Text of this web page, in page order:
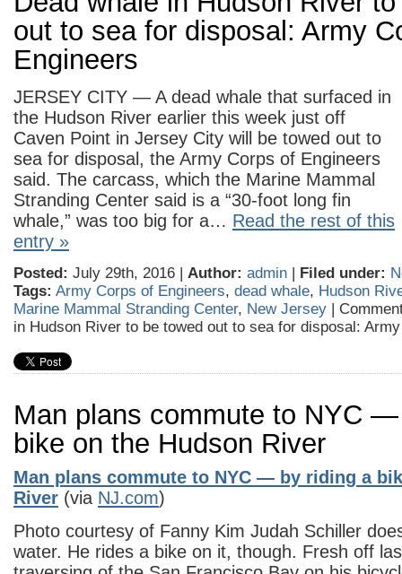
out to sea for disposal: Army
Engineers
JERSEY CITY — A dead whale that surfaced in
the Hudson River earlier this week just off
Caven Point in Jersey City will be towed out to
sea for disposal, the Army Corps of Engineers
said. The carcass, which the Marine Mammal
Stranding Center said is a “30-foot long fin
whale,” was too big for a… Read the rest of this
entry »
Posted: July 29th, 2016 | Author: admin | Filed under:
Tags: Army Corps of Engineers, dead whale, Hudson
Marine Mammal Stranding Center, New Jersey |
in Hudson River to be towed out to sea for disposal:
Man plans commute to NYC
bike on the Hudson River
Man plans commute to NYC — by riding a
River (via NJ.com)
Photo courtesy of Fanny Kim Judah Schiller
water. He rides a bike on it, though. Fresh off